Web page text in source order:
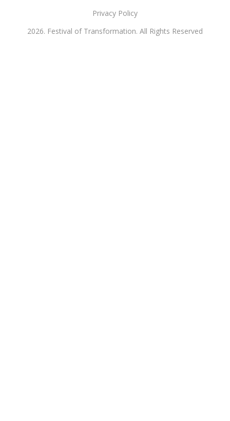
Privacy Policy
2026. Festival of Transformation. All Rights Reserved